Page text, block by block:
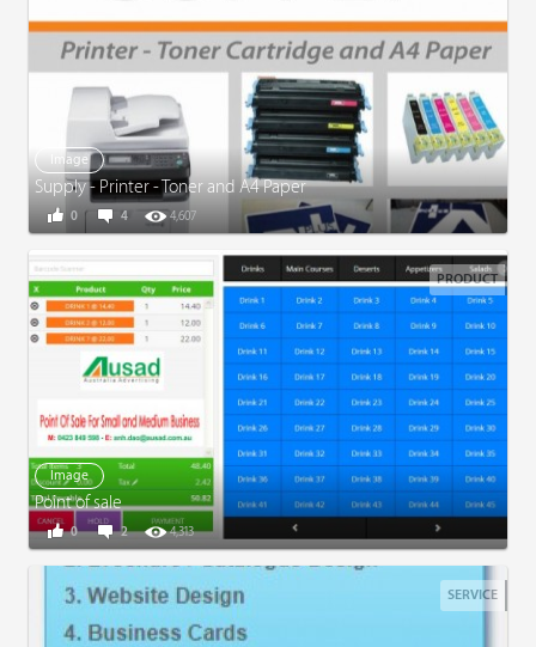
Image
Supply - Printer - Toner and A4 Paper
4 4,607
0
PRODUCT
Image
Point of sale
2 4,313
0
SERVICE